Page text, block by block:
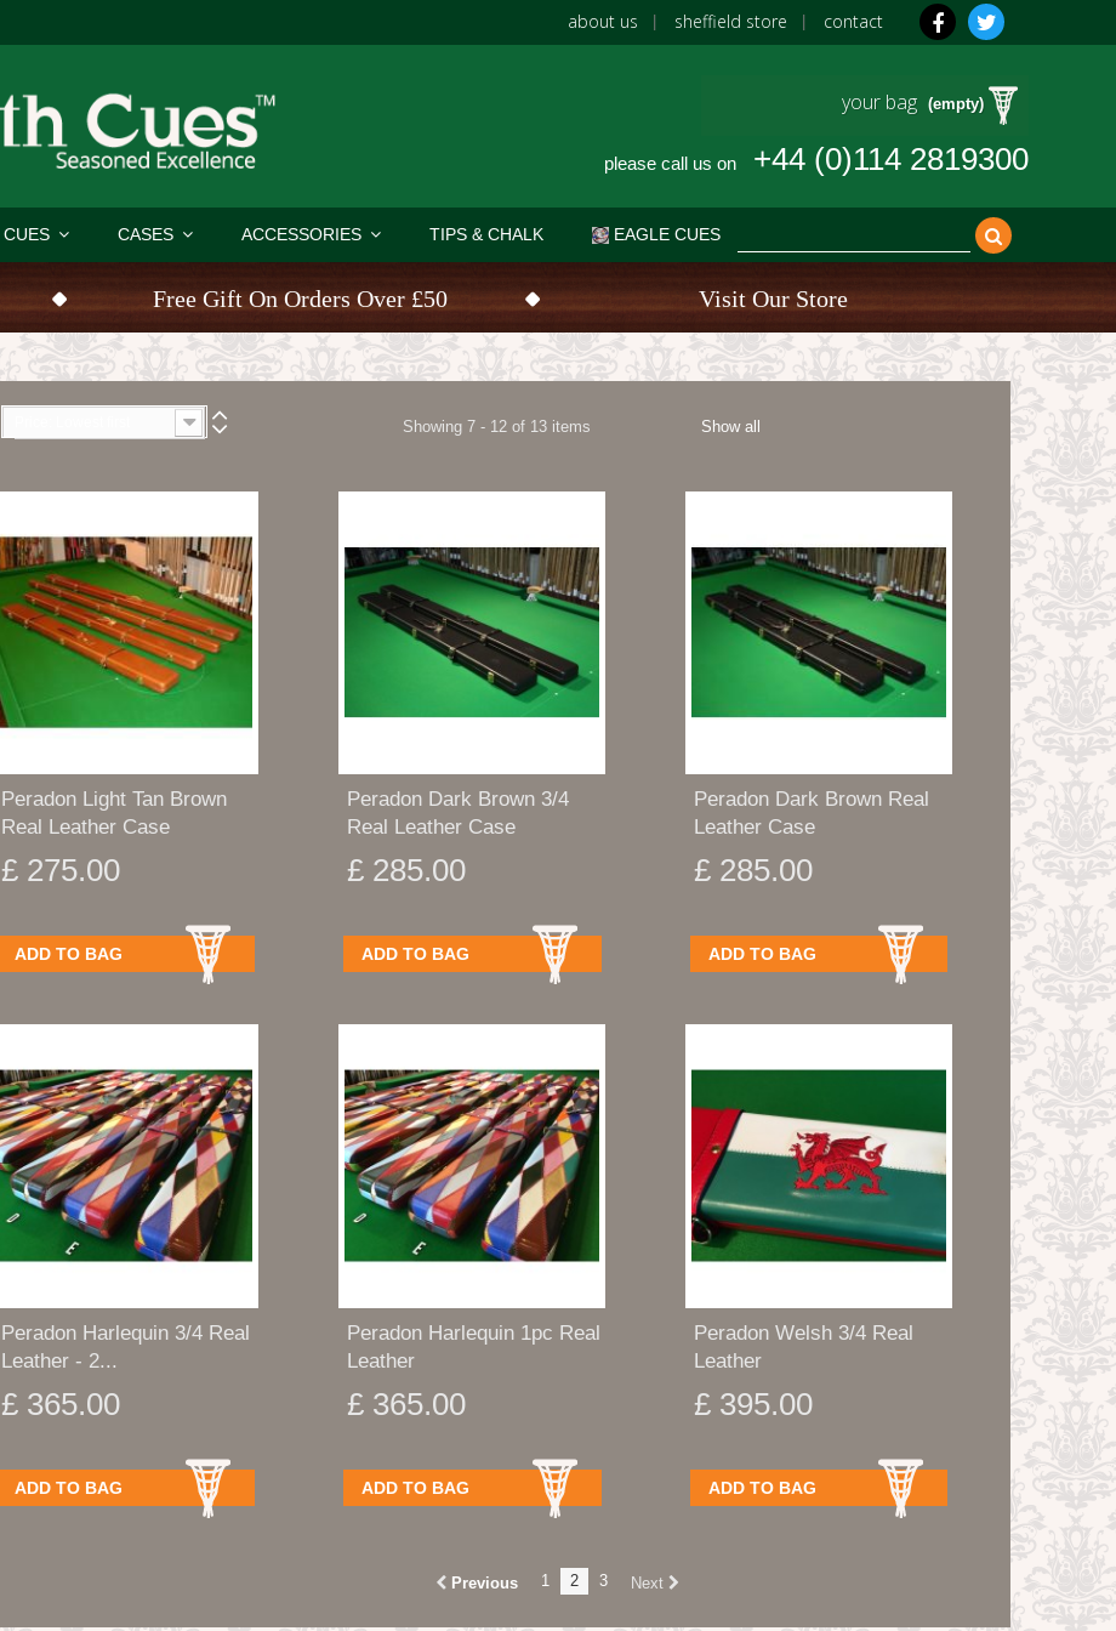
about us sheffield store contact
your bag (empty)
please call us on +44 (0)114 2819300
CUES CASES ACCESSORIES TIPS & CHALK EAGLE CUES
Free Gift On Orders Over £50 Visit Our Store
Show all
Showing 7 - 12 of 13 items
Peradon Light Tan Brown
Real Leather Case
£ 275.00
ADD TO BAG
Peradon Dark Brown 3/4
Real Leather Case
£ 285.00
ADD TO BAG
Peradon Dark Brown Real
Leather Case
£ 285.00
ADD TO BAG
Peradon Harlequin 3/4 Real
Leather - 2...
£ 365.00
ADD TO BAG
Peradon Harlequin 1pc Real
Leather
£ 365.00
ADD TO BAG
Peradon Welsh 3/4 Real
Leather
£ 395.00
ADD TO BAG
Previous 1 2 3 Next